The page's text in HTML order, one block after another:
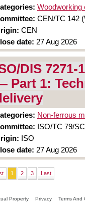
Woodworking
CEN/TC 142
CEN
date: 27 Aug 2026
DIS
Part 1:
Non-ferrous
ISO/TC 79/
ISO
date: 27 Aug 2026
1 2 3 Last
Property Privacy Terms And